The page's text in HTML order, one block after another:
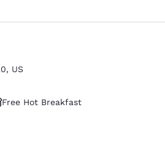
, US
Free Hot Breakfast